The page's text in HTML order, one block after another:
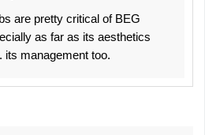
are pretty critical of BEG
as far as its aesthetics
its management too.